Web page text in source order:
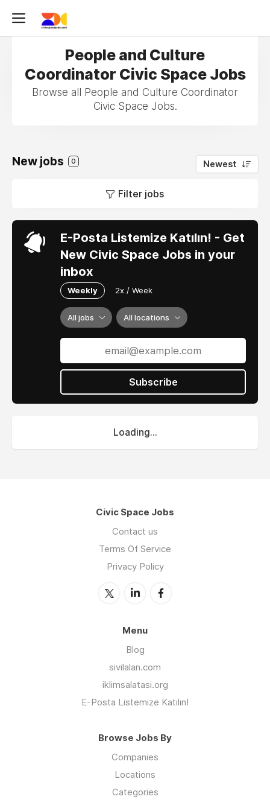
People and Culture
Coordinator Civic Space Jobs
Browse all People and Culture Coordinator
Civic Space Jobs.
New jobs 0 Newest
Filter jobs
E-Posta Listemize Katılın! - Get
New Civic Space Jobs in your
inbox
Weekly 2x / Week
All jobs All locations
Subscribe
Loading...
Civic Space Jobs
Contact us
Terms Of Service
Privacy Policy
Menu
Blog
sivilalan.com
iklimsalatasi.org
E-Posta Listemize Katılın!
Browse Jobs By
Companies
Locations
Categories